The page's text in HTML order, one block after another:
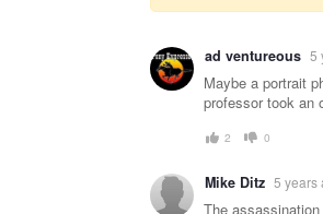
Warning
message
ad ventureous 5
Maybe a portrait
professor took an
2 0
Mike Ditz 5 years
The